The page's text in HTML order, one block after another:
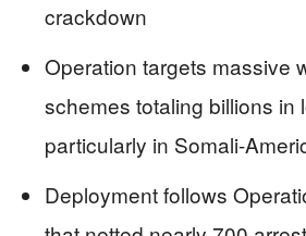
crackdown
Operation targets massive
schemes totaling billions in
particularly in Somali-
Deployment follows